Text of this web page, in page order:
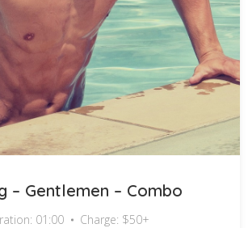
– Gentlemen – Combo
01:00 Charge: $50+